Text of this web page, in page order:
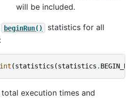
will be included.
beginRun()
statistics for all
(statistics (statistics .
execution times and